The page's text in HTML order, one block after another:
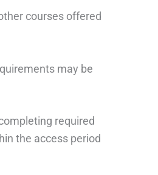
courses offered
may be
required
the access period